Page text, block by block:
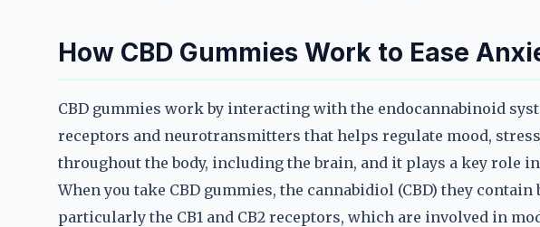
How CBD Gummies Work to Ease
CBD gummies work by interacting with the endocannabinoid
receptors and neurotransmitters that helps regulate mood,
throughout the body, including the brain, and it plays a key role
When you take CBD gummies, the cannabidiol (CBD) they
particularly the CB1 and CB2 receptors, which are involved in